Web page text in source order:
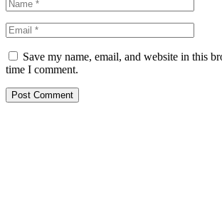
Save my name, email, and website in this
time I comment.